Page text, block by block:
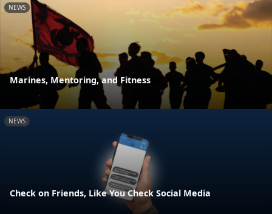
NEWS
Marines, Mentoring, and Fitness
NEWS
Check on Friends, Like You Check Social Media